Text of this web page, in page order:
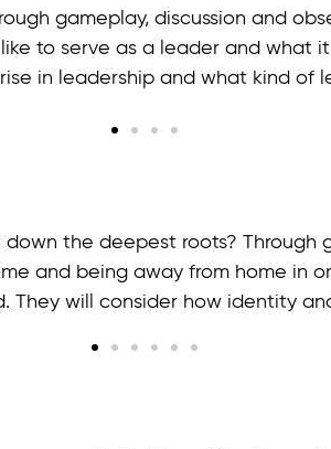
gameplay, discussion and
to serve as a leader and what
in leadership and what kind of
down the deepest roots?
and being away from home in
They will consider how identity